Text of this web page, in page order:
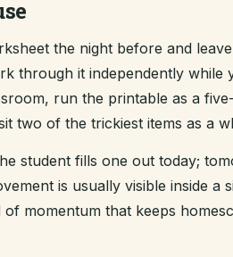
the night before and
through it independently while
run the printable as a
two of the trickiest items as a
student fills one out today;
is usually visible inside a
momentum that keeps